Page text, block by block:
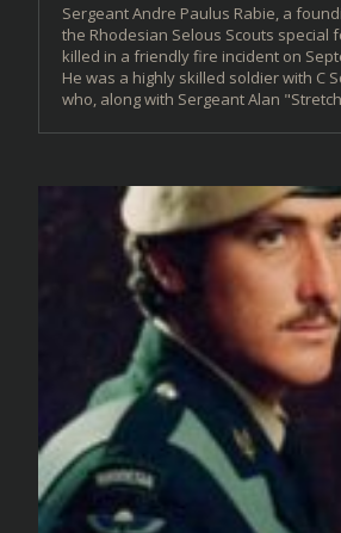
Sergeant Andre Paulus Rabie, a
the Rhodesian Selous Scouts special
killed in a friendly fire incident on
He was a highly skilled soldier with C
who, along with Sergeant Alan